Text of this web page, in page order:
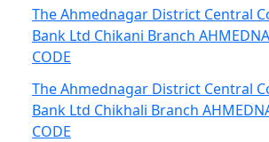
The Ahmednagar District Central
Bank Ltd Chikani Branch
CODE
The Ahmednagar District Central
Bank Ltd Chikhali Branch
CODE